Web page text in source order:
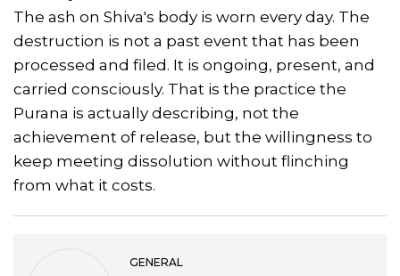
The ash on Shiva's body is worn every day. The
destruction is not a past event that has been
processed and filed. It is ongoing, present, and
carried consciously. That is the practice the
Purana is actually describing, not the
achievement of release, but the willingness to
keep meeting dissolution without flinching
from what it costs.
GENERAL